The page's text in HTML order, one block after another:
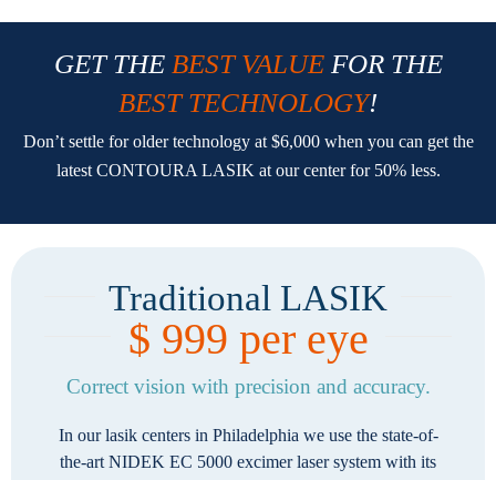
GET THE BEST VALUEFOR THE
BEST TECHNOLOGY!
Don’t settle for older technology at $6,000 when you can get the
latest CONTOURA LASIK at our center for 50% less.
Traditional LASIK
$ 999 per eye
Correct vision with precision and accuracy.
In our lasik centers in Philadelphia we use the state-of-
the-art NIDEK EC 5000 excimer laser system with its